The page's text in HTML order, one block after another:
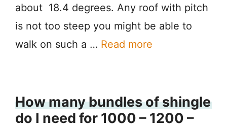
about 18.4 degrees. Any roof with pitch
is not too steep you might be able to
walk on such a … Read more
How many bundles of shingle
do I need for 1000 – 1200 –